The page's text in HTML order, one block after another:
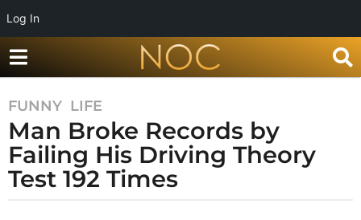
Log In
5
y
e
a
FUNNY ,LIFE
Man Broke Records by
Failing His Driving Theory
Test 192 Times